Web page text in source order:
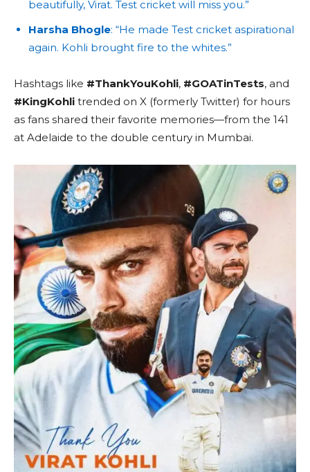
beautifully, Virat. Test cricket will miss you.”
Harsha Bhogle: “He made Test cricket aspirational
again. Kohli brought fire to the whites.”
Hashtags like #ThankYouKohli, #GOATinTests, and
#KingKohli trended on X (formerly Twitter) for hours
as fans shared their favorite memories—from the 141
at Adelaide to the double century in Mumbai.